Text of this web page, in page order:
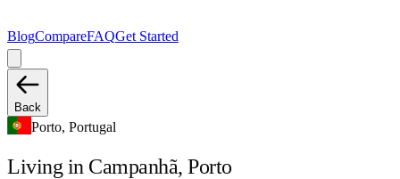
BlogCompareFAQGet Started
Back
Porto, Portugal
Living in Campanhã, Porto